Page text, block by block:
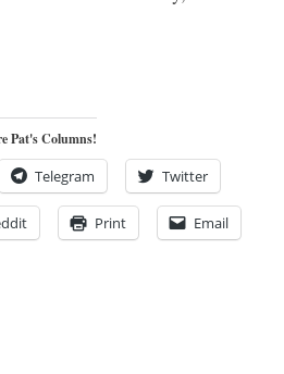
Pat's Columns!
Telegram Twitter
Print Email